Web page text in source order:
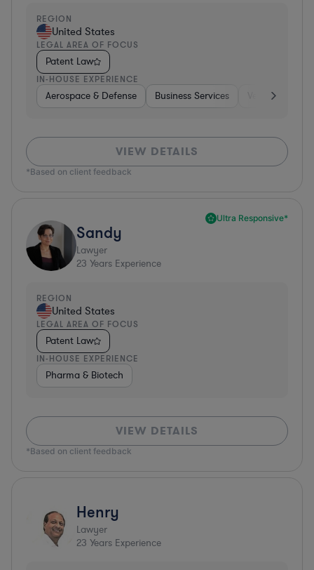
REGION
United States
LEGAL AREA OF FOCUS
Patent Law
IN-HOUSE EXPERIENCE
Aerospace & Defense Business Services Venture
VIEW DETAILS
*Based on client feedback
Ultra Responsive*
Sandy
Lawyer
23 Years Experience
REGION
United States
LEGAL AREA OF FOCUS
Patent Law
IN-HOUSE EXPERIENCE
Pharma & Biotech
VIEW DETAILS
*Based on client feedback
Henry
Lawyer
23 Years Experience